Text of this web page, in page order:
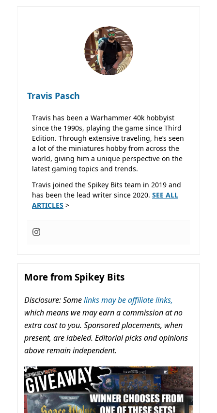
Travis Pasch
Travis has been a Warhammer 40k hobbyist
since the 1990s, playing the game since Third
Edition. Through extensive traveling, he’s seen
a lot of the miniatures hobby from across the
world, giving him a unique perspective on the
latest gaming topics and trends.
Travis joined the Spikey Bits team in 2019 and
has been the lead writer since 2020. SEE ALL
ARTICLES >
More from Spikey Bits
Disclosure: Somelinks may be affiliate links,
which means we may earn a commission at no
extra cost to you. Sponsored placements, when
present, are labeled. Editorial picks and opinions
above remain independent.